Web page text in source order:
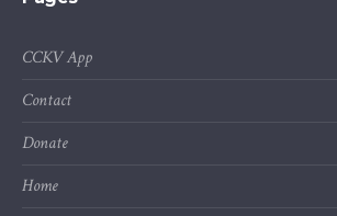
CCKV App
Contact
Donate
Home